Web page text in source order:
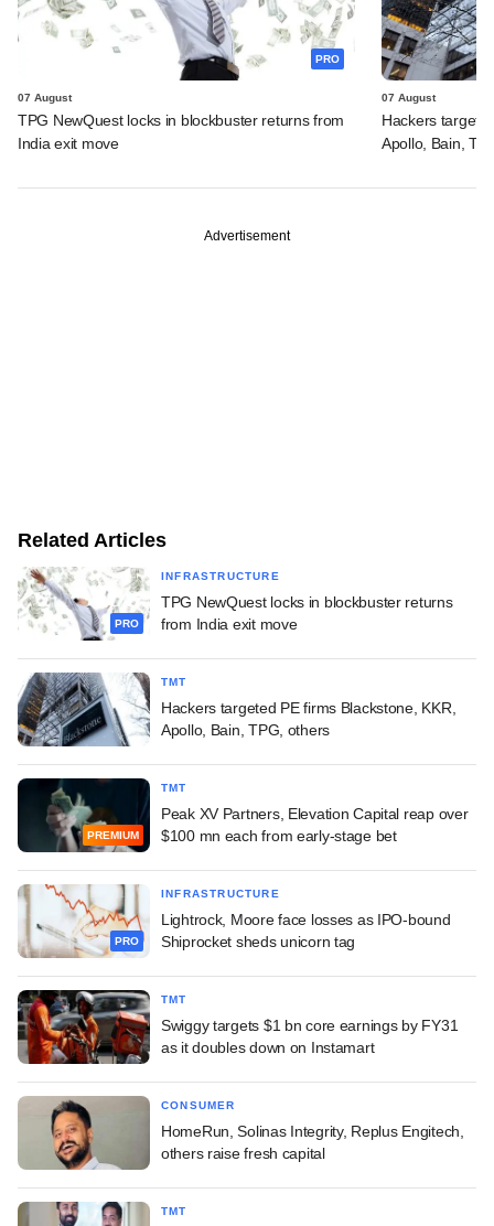
PRO
07 August
TPG NewQuest locks in blockbuster returns from
India exit move
07 August
Hackers
Apollo, Bain,
Advertisement
Related Articles
PRO
INFRASTRUCTURE
TPG NewQuest locks in blockbuster returns
from India exit move
TMT
Hackers targeted PE firms Blackstone, KKR,
Apollo, Bain, TPG, others
PREMIUM
TMT
Peak XV Partners, Elevation Capital reap over
$100 mn each from early-stage bet
PRO
INFRASTRUCTURE
Lightrock, Moore face losses as IPO-bound
Shiprocket sheds unicorn tag
TMT
Swiggy targets $1 bn core earnings by FY31
as it doubles down on Instamart
CONSUMER
HomeRun, Solinas Integrity, Replus Engitech,
others raise fresh capital
TMT